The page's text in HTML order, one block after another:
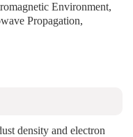
Environment,
Propagation,
density and electron